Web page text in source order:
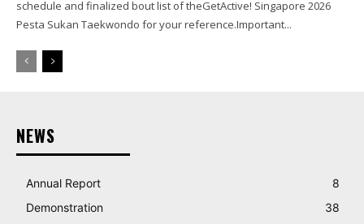
schedule and finalized bout list of theGetActive! Singapore 2026
Pesta Sukan Taekwondo for your reference.Important...
NEWS
Annual Report
8
Demonstration
38